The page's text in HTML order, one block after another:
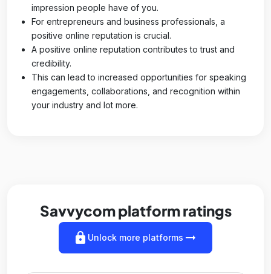
impression people have of you.
For entrepreneurs and business professionals, a
positive online reputation is crucial.
A positive online reputation contributes to trust and
credibility.
This can lead to increased opportunities for speaking
engagements, collaborations, and recognition within
your industry and lot more.
Savvycom platform ratings
lock Unlock more platforms arrow_right_alt